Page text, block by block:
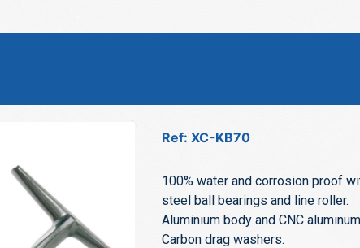
Ref: XC-KB70
100% water and corrosion proof
steel ball bearings and line roller.
Aluminium body and CNC
Carbon drag washers.